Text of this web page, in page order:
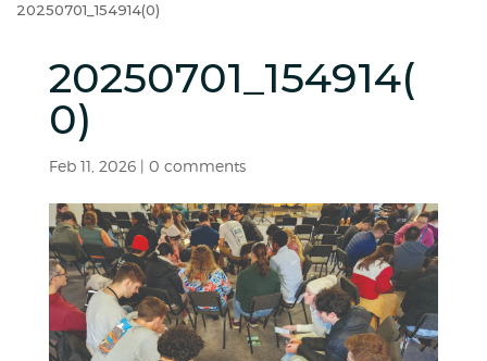
20250701_154914(0)
20250701_154914(
0)
Feb 11, 2026| 0 comments